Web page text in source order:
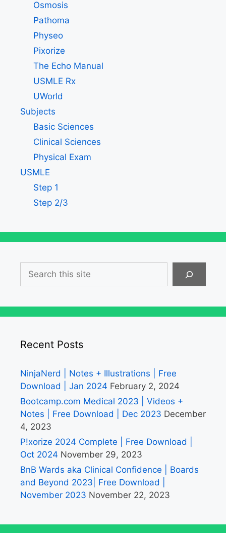
Osmosis
Pathoma
Physeo
Pixorize
The Echo Manual
USMLE Rx
UWorld
Subjects
Basic Sciences
Clinical Sciences
Physical Exam
USMLE
Step 1
Step 2/3
Search
Recent Posts
NinjaNerd | Notes + Illustrations | Free
Download | Jan 2024 February 2, 2024
Bootcamp.com Medical 2023 | Videos +
Notes | Free Download | Dec 2023 December
4, 2023
P!xorize 2024 Complete | Free Download |
Oct 2024 November 29, 2023
BnB Wards aka Clinical Confidence | Boards
and Beyond 2023| Free Download |
November 2023 November 22, 2023